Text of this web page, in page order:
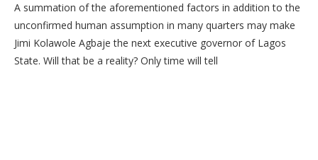
A summation of the aforementioned factors in addition to the
unconfirmed human assumption in many quarters may make
Jimi Kolawole Agbaje the next executive governor of Lagos
State. Will that be a reality? Only time will tell